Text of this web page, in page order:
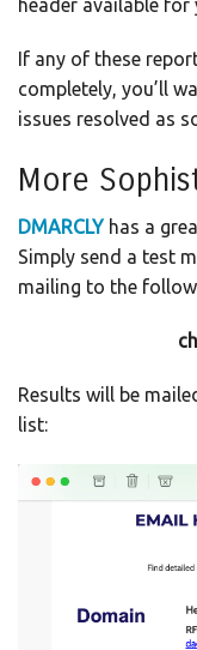
header available for
If any of these
completely, you’ll
issues resolved as
More
DMARCLY has a
Simply send a test
mailing to the
Results will be
list: